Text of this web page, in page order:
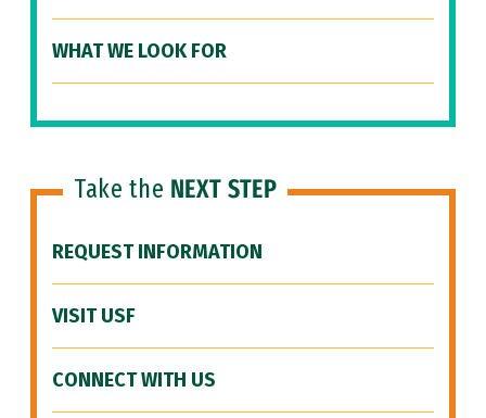
WHAT WE LOOK FOR
Take the NEXT STEP
REQUEST INFORMATION
VISIT USF
CONNECT WITH US